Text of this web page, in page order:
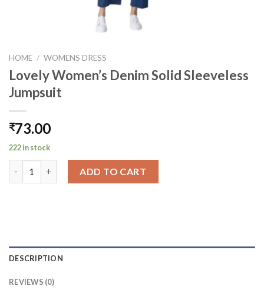
HOME / WOMENS DRESS
Lovely Women’s Denim Solid Sleeveless
Jumpsuit
₹73.00
222 in stock
ADD TO CART
DESCRIPTION
REVIEWS (0)